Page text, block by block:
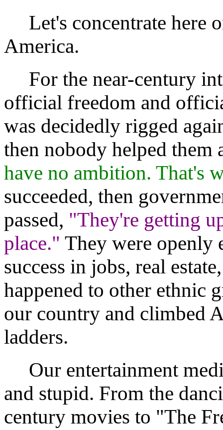
Let's concentrate here
America.
For the near-century
official freedom and
was decidedly rigged
then nobody helped
have no ambition. That's
succeeded, then
passed, "They're getting
place." They were openly
success in jobs, real
happened to other ethnic
our country and climbed
ladders.
Our entertainment
and stupid. From the
century movies to "The